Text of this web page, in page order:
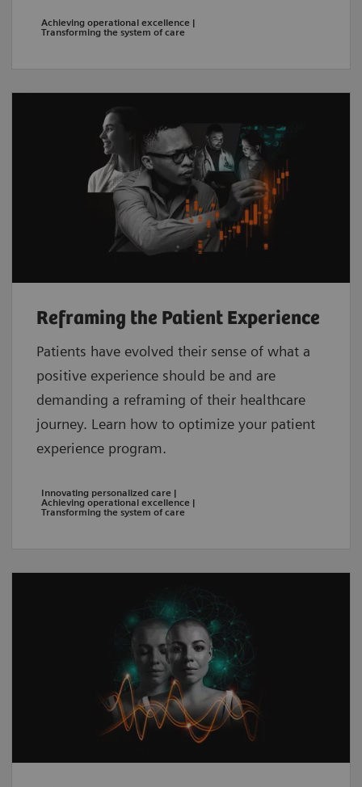
Achieving operational excellence |
Transforming the system of care
Reframing the Patient Experience
Patients have evolved their sense of what a
positive experience should be and are
demanding a reframing of their healthcare
journey. Learn how to optimize your patient
experience program.
Innovating personalized care |
Achieving operational excellence |
Transforming the system of care